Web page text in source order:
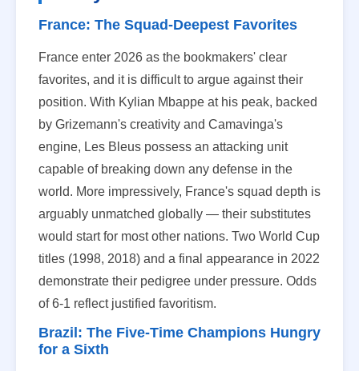
France: The Squad-Deepest Favorites
France enter 2026 as the bookmakers' clear
favorites, and it is difficult to argue against their
position. With Kylian Mbappe at his peak, backed
by Grizemann's creativity and Camavinga's
engine, Les Bleus possess an attacking unit
capable of breaking down any defense in the
world. More impressively, France's squad depth is
arguably unmatched globally — their substitutes
would start for most other nations. Two World Cup
titles (1998, 2018) and a final appearance in 2022
demonstrate their pedigree under pressure. Odds
of 6-1 reflect justified favoritism.
Brazil: The Five-Time Champions Hungry
for a Sixth